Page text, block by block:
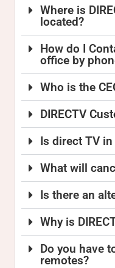
Where is
located?
How do I
office by
Who is the
DIRECTV
Is direct TV
What will
Is there an
Why is
Do you have
remotes?